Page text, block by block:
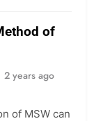
of
2 years ago
of MSW can